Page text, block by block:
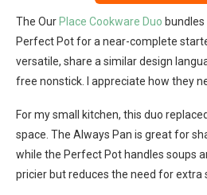
The Our Place Cookware Duo
Perfect Pot for a near-complete
versatile, share a similar design
free nonstick. I appreciate how they
For my small kitchen, this duo
space. The Always Pan is great for
while the Perfect Pot handles soups
pricier but reduces the need for extra